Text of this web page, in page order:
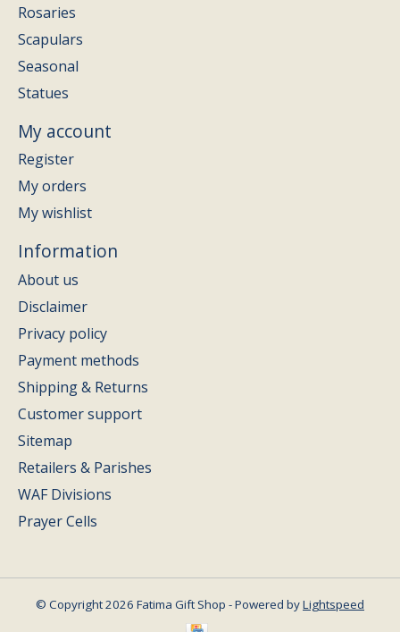
Rosaries
Scapulars
Seasonal
Statues
My account
Register
My orders
My wishlist
Information
About us
Disclaimer
Privacy policy
Payment methods
Shipping & Returns
Customer support
Sitemap
Retailers & Parishes
WAF Divisions
Prayer Cells
© Copyright 2026 Fatima Gift Shop - Powered byLightspeed